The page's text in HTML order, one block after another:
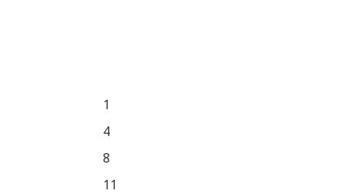
1
4
8
11